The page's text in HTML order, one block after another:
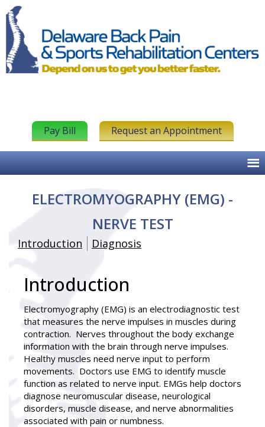
Pay Bill Request an Appointment
ELECTROMYOGRAPHY (EMG) -
NERVE TEST
Introduction Diagnosis
Introduction
Electromyography (EMG) is an electrodiagnostic test
that measures the nerve impulses in muscles during
contraction. Nerves throughout the body exchange
information with the brain through nerve impulses.
Healthy muscles need nerve input to perform
movements. Doctors use EMG to identify muscle
function as related to nerve input. EMGs help doctors
diagnose neuromuscular disease, neurological
disorders, muscle disease, and nerve abnormalities
associated with pain or numbness.